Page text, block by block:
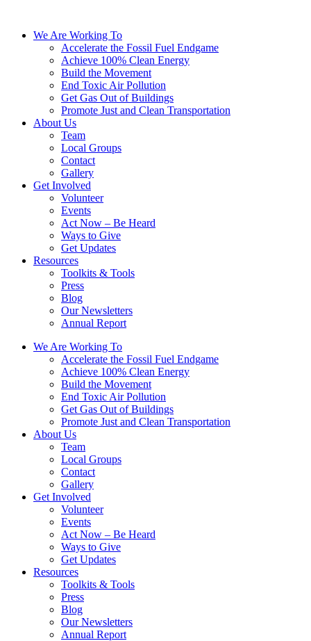
We Are Working To
Accelerate the Fossil Fuel Endgame
Achieve 100% Clean Energy
Build the Movement
End Toxic Air Pollution
Get Gas Out of Buildings
Promote Just and Clean Transportation
About Us
Team
Local Groups
Contact
Gallery
Get Involved
Volunteer
Events
Act Now – Be Heard
Ways to Give
Get Updates
Resources
Toolkits & Tools
Press
Blog
Our Newsletters
Annual Report
We Are Working To
Accelerate the Fossil Fuel Endgame
Achieve 100% Clean Energy
Build the Movement
End Toxic Air Pollution
Get Gas Out of Buildings
Promote Just and Clean Transportation
About Us
Team
Local Groups
Contact
Gallery
Get Involved
Volunteer
Events
Act Now – Be Heard
Ways to Give
Get Updates
Resources
Toolkits & Tools
Press
Blog
Our Newsletters
Annual Report